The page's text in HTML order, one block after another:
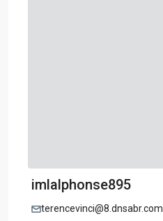
imlalphonse895
terencevinci@8.dnsabr.com